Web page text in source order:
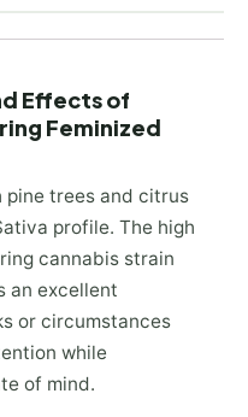
Effects of
Feminized
pine trees and citrus
profile. The high
cannabis strain
an excellent
or circumstances
while
of mind.